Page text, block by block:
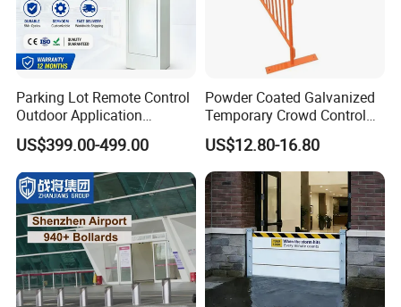
Parking Lot Remote Control
Outdoor Application
Automatic Parking System
Boom Barrier Gate
US$399.00-499.00
Powder Coated Galvanized
Temporary Crowd Control
Barrier with French Style for
Pedestrian Safety Event
Security and Bike Rack Use
in Urban Public Spaces
US$12.80-16.80